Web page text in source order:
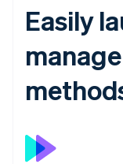
Easily